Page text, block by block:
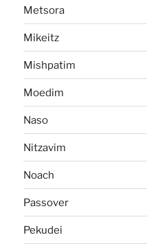
Metsora
Mikeitz
Mishpatim
Moedim
Naso
Nitzavim
Noach
Passover
Pekudei